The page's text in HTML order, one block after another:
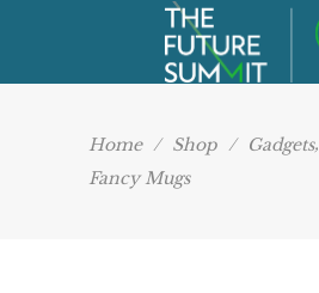
Home / Shop / Gadgets,
Fancy Mugs